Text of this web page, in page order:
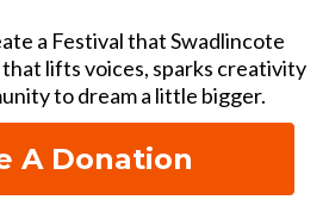
a Festival that Swadlincote
that lifts voices, sparks creativity
to dream a little bigger.
A Donation